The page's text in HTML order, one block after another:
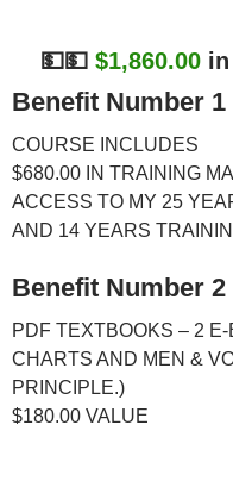
💵💵 $1,860.00
Benefit Number 1
COURSE INCLUDES
$680.00 IN TRAINING
ACCESS TO MY 25
AND 14 YEARS
Benefit Number 2
PDF TEXTBOOKS – 2
CHARTS AND MEN &
PRINCIPLE.)
$180.00 VALUE